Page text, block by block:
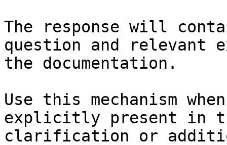
The response will
question and relevant
the documentation.
Use this mechanism
explicitly present in
clarification or